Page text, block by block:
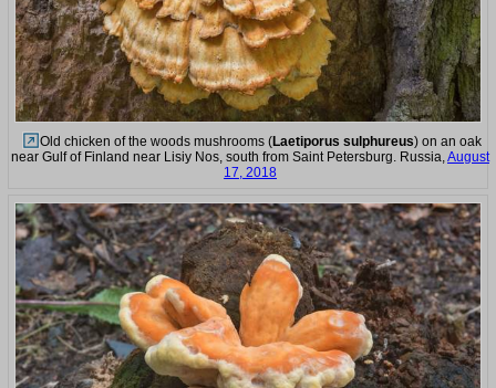
Old chicken of the woods mushrooms (Laetiporus sulphureus) on an oak
near Gulf of Finland near Lisiy Nos, south from Saint Petersburg. Russia, August
17, 2018